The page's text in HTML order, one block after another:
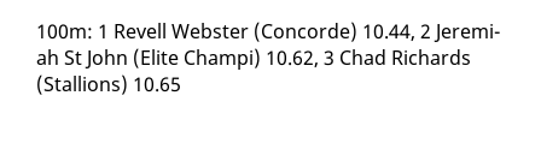
100m: 1 Rev­ell Web­ster (Con­corde) 10.44, 2 Je­re­mi­
ah St John (Elite Champi) 10.62, 3 Chad Richards
(Stal­lions) 10.65